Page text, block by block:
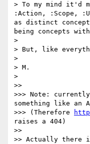
> To my mind it'd
:Action, :Scope,
as distinct
being concepts
>
> But, like
>
> M.
>
>>
>>> Note: currently
something like an
>>> (Therefore
raises a 404)
>>
>> Actually